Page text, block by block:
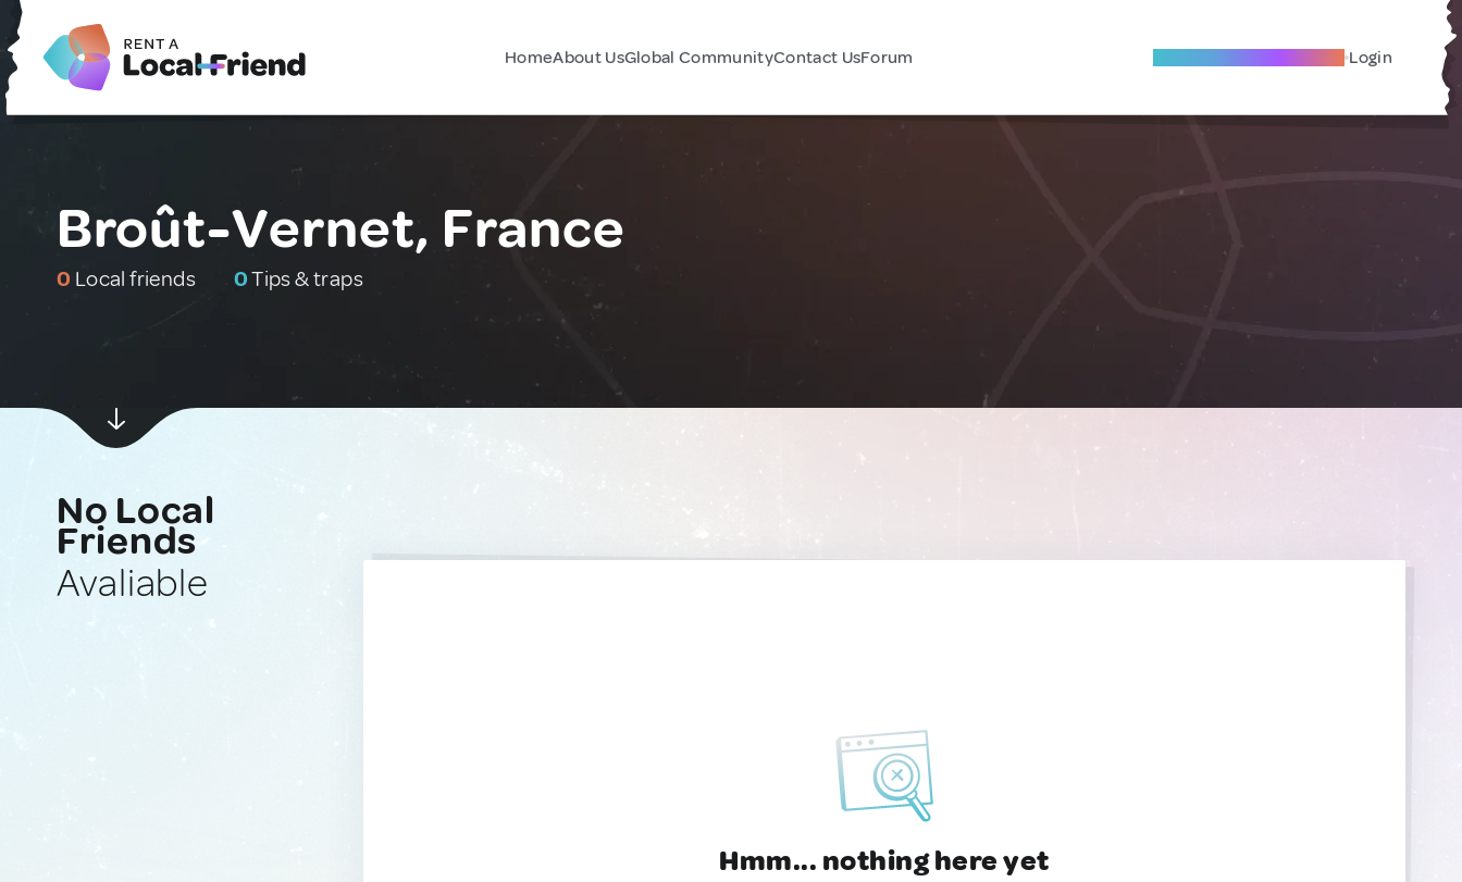
HomeAbout UsGlobal CommunityContact UsForum Become A Local Friend Login
Broût-Vernet, France
0 Local friends 0Tips & traps
No Local
Friends
Avaliable
Hmm... nothing here yet